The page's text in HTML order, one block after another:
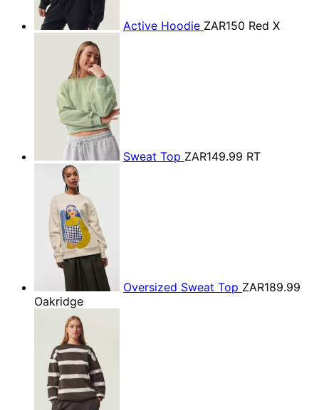
Active Hoodie ZAR150 Red X
Sweat Top ZAR149.99 RT
Oversized Sweat Top ZAR189.99
Oakridge